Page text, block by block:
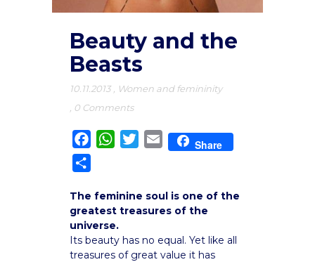
Beauty and the
Beasts
10.11.2013
Women and femininity
0 Comments
FacebookWhatsApp
TwitterEmail Share
The feminine soul is one of the
greatest treasures of the
universe.
Its beauty has no equal. Yet like all
treasures of great value it has